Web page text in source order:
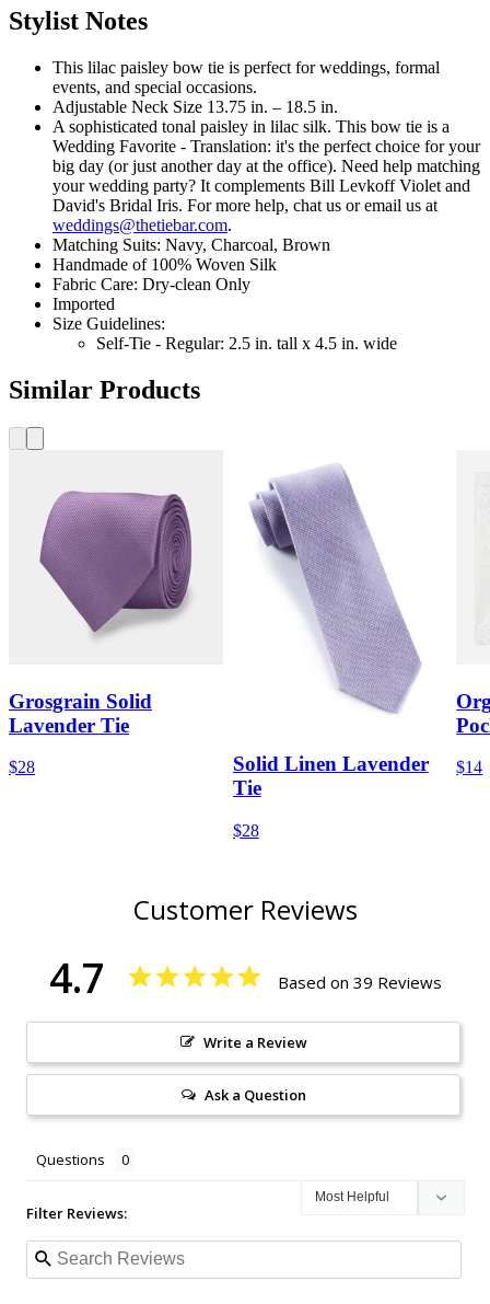
Stylist Notes
This lilac paisley bow tie is perfect for weddings, formal
events, and special occasions.
Adjustable Neck Size 13.75 in. – 18.5 in.
A sophisticated tonal paisley in lilac silk. This bow tie is a
Wedding Favorite - Translation: it's the perfect choice for your
big day (or just another day at the office). Need help matching
your wedding party? It complements Bill Levkoff Violet and
David's Bridal Iris. For more help, chat us or email us at
weddings@thetiebar.com.
Matching Suits: Navy, Charcoal, Brown
Handmade of 100% Woven Silk
Fabric Care: Dry-clean Only
Imported
Size Guidelines:
Self-Tie - Regular: 2.5 in. tall x 4.5 in. wide
Similar Products
Grosgrain Solid
Lavender Tie
$28
Solid Linen Lavender
Tie
$28
$14
Customer Reviews
4.7 Based on 39 Reviews
Write a Review
Ask a Question
Questions
Filter Reviews: